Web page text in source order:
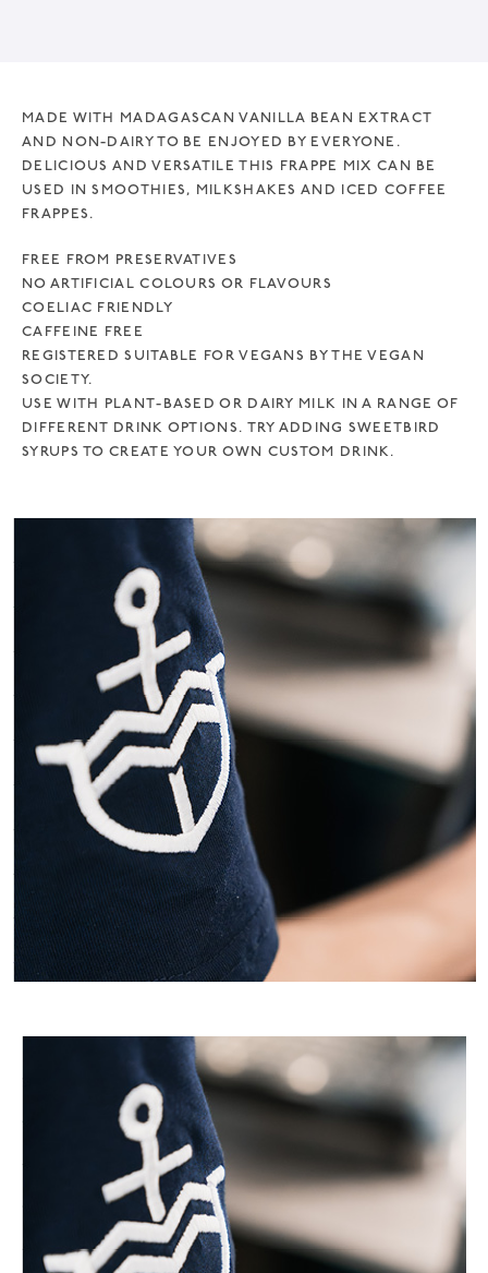
MADE WITH MADAGASCAN VANILLA BEAN EXTRACT
AND NON-DAIRY TO BE ENJOYED BY EVERYONE.
DELICIOUS AND VERSATILE THIS FRAPPE MIX CAN BE
USED IN SMOOTHIES, MILKSHAKES AND ICED COFFEE
FRAPPES.
FREE FROM PRESERVATIVES
NO ARTIFICIAL COLOURS OR FLAVOURS
COELIAC FRIENDLY
CAFFEINE FREE
REGISTERED SUITABLE FOR VEGANS BY THE VEGAN
SOCIETY.
USE WITH PLANT-BASED OR DAIRY MILK IN A RANGE OF
DIFFERENT DRINK OPTIONS. TRY ADDING SWEETBIRD
SYRUPS TO CREATE YOUR OWN CUSTOM DRINK.